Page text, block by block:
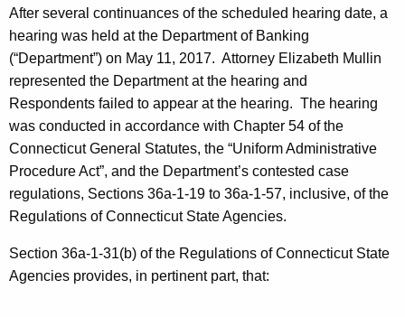
After several continuances of the scheduled hearing date, a
hearing was held at the Department of Banking
(“Department”) on May 11, 2017. Attorney Elizabeth Mullin
represented the Department at the hearing and
Respondents failed to appear at the hearing. The hearing
was conducted in accordance with Chapter 54 of the
Connecticut General Statutes, the “Uniform Administrative
Procedure Act”, and the Department’s contested case
regulations, Sections 36a-1-19 to 36a-1-57, inclusive, of the
Regulations of Connecticut State Agencies.
Section 36a-1-31(b) of the Regulations of Connecticut State
Agencies provides, in pertinent part, that: